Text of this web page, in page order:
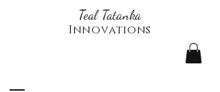
Teal Tatanka
Innovations